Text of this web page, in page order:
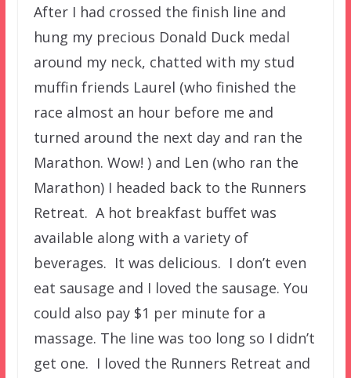
After I had crossed the finish line and
hung my precious Donald Duck medal
around my neck, chatted with my stud
muffin friends Laurel (who finished the
race almost an hour before me and
turned around the next day and ran the
Marathon. Wow! ) and Len (who ran the
Marathon) I headed back to the Runners
Retreat. A hot breakfast buffet was
available along with a variety of
beverages. It was delicious. I don’t even
eat sausage and I loved the sausage. You
could also pay $1 per minute for a
massage. The line was too long so I didn’t
get one. I loved the Runners Retreat and